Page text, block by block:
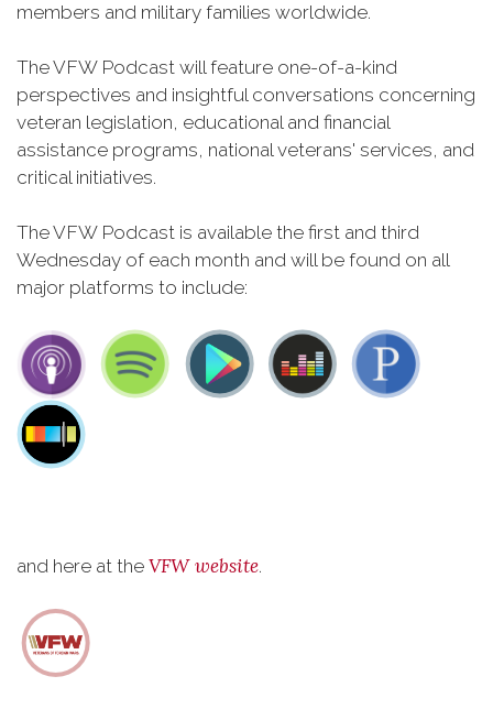
members and military families worldwide.
The VFW Podcast will feature one-of-a-kind
perspectives and insightful conversations concerning
veteran legislation, educational and financial
assistance programs, national veterans' services, and
critical initiatives.
The VFW Podcast is available the first and third
Wednesday of each month and will be found on all
major platforms to include:
and here at the VFW website.